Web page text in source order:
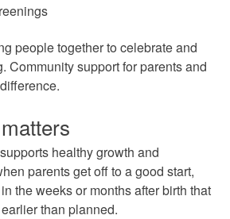
people together to celebrate and
Community support for parents and
healthy growth and
parents get off to a good start,
the weeks or months after birth that
than planned.